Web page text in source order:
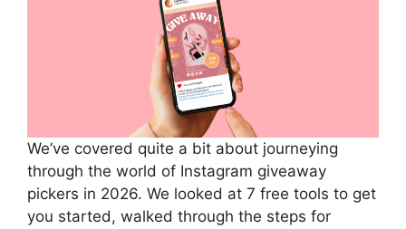
We’ve covered quite a bit about journeying
through the world of Instagram giveaway
pickers in 2026. We looked at 7 free tools to get
you started, walked through the steps for